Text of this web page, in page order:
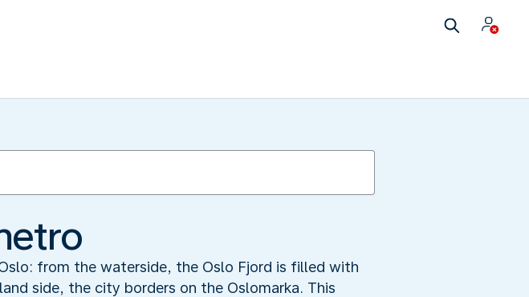
from the waterside, the Oslo Fjord is filled with
side, the city borders on the Oslomarka. This